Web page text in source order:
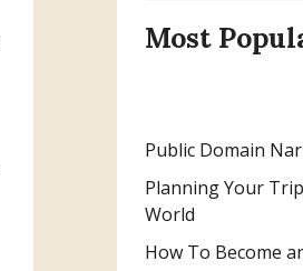
Most
Public Domain
Planning Your
World
How To Become